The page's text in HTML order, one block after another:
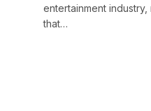
entertainment
that…